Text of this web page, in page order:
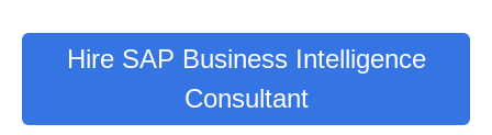
Hire SAP Business Intelligence
Consultant